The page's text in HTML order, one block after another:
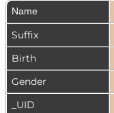
Name
Suffix
Birth
Gender
_UID